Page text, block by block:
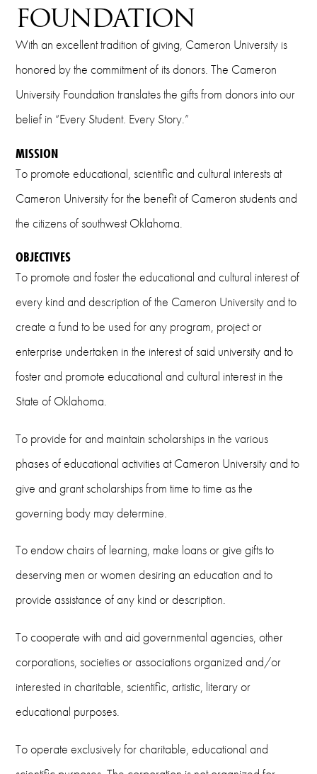
FOUNDATION
With an excellent tradition of giving, Cameron University is
honored by the commitment of its donors. The Cameron
University Foundation translates the gifts from donors into our
belief in “Every Student. Every Story.”
MISSION
To promote educational, scientific and cultural interests at
Cameron University for the benefit of Cameron students and
the citizens of southwest Oklahoma.
OBJECTIVES
To promote and foster the educational and cultural interest of
every kind and description of the Cameron University and to
create a fund to be used for any program, project or
enterprise undertaken in the interest of said university and to
foster and promote educational and cultural interest in the
State of Oklahoma.
To provide for and maintain scholarships in the various
phases of educational activities at Cameron University and to
give and grant scholarships from time to time as the
governing body may determine.
To endow chairs of learning, make loans or give gifts to
deserving men or women desiring an education and to
provide assistance of any kind or description.
To cooperate with and aid governmental agencies, other
corporations, societies or associations organized and/or
interested in charitable, scientific, artistic, literary or
educational purposes.
To operate exclusively for charitable, educational and
Phone
Fax
(580) 581-2421
Email
foundation@cameron.edu